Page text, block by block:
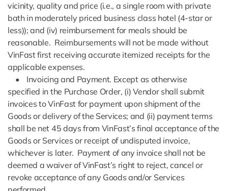
vicinity, quality and price (i.e., a single room with private
bath in moderately priced business class hotel (4-star or
less)); and (iv) reimbursement for meals should be
reasonable. Reimbursements will not be made without
VinFast first receiving accurate itemized receipts for the
applicable expenses.
• Invoicing and Payment. Except as otherwise
specified in the Purchase Order, (i) Vendor shall submit
invoices to VinFast for payment upon shipment of the
Goods or delivery of the Services; and (ii) payment terms
shall be net 45 days from VinFast’s final acceptance of the
Goods or Services or receipt of undisputed invoice,
whichever is later. Payment of any invoice shall not be
deemed a waiver of VinFast’s right to reject, cancel or
revoke acceptance of any Goods and/or Services